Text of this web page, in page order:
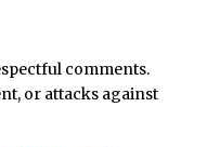
comments.
or attacks against